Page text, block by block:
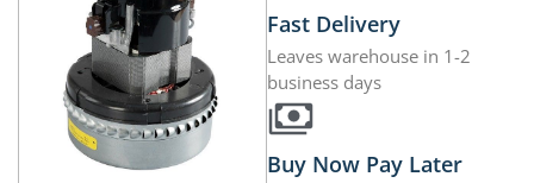
Fast Delivery
Leaves warehouse in 1-2
business days
Buy Now Pay Later